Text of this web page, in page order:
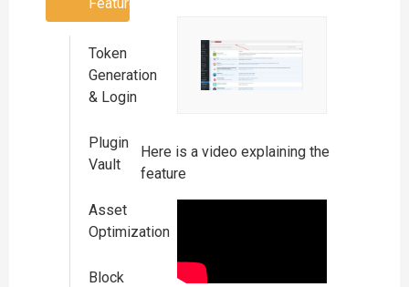
Token
Generation
& Login
Plugin
Vault
Asset
Optimization
Block
Here is a video explaining the
feature